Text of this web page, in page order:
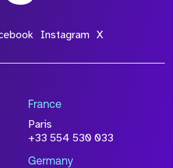
browse
Instagram X
France
Paris
+33 554 530 033
Germany